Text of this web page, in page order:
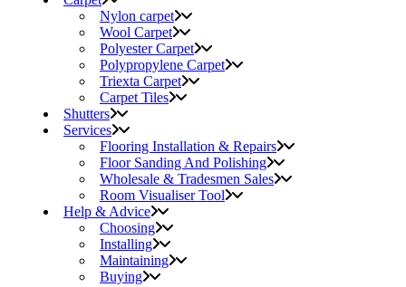
Nylon carpet
Wool Carpet
Polyester Carpet
Polypropylene Carpet
Triexta Carpet
Carpet Tiles
Shutters
Services
Flooring Installation & Repairs
Floor Sanding And Polishing
Wholesale & Tradesmen Sales
Room Visualiser Tool
Help & Advice
Choosing
Installing
Maintaining
Buying